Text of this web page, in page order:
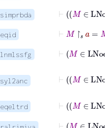
simprbda
⊢M
eqid
⊢ M ↾ M
lnmlssfg
M∈
syl2anc
⊢
eqeltrd
⊢M
⊢ M